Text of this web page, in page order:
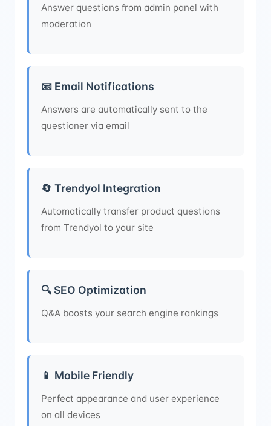
Answer questions from admin panel with
moderation
📧 Email Notifications
Answers are automatically sent to the
questioner via email
🔄 Trendyol Integration
Automatically transfer product questions
from Trendyol to your site
🔍 SEO Optimization
Q&A boosts your search engine rankings
📱 Mobile Friendly
Perfect appearance and user experience
on all devices